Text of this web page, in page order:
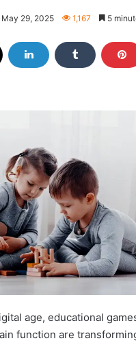
May 29, 2025 1,167 5
age, educational
function are